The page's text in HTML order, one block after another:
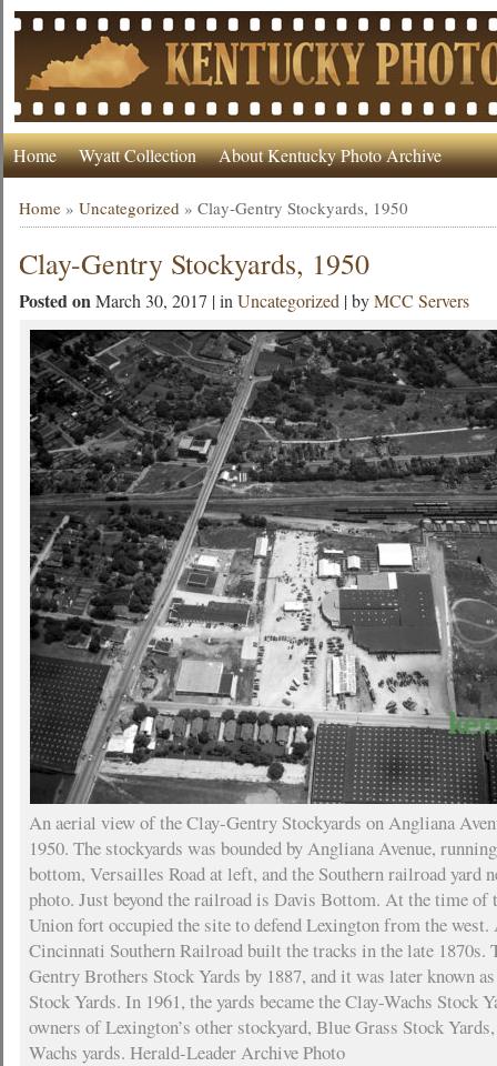
Home Wyatt Collection About Kentucky Photo Archive
Home »Uncategorized »Clay-Gentry Stockyards, 1950
Clay-Gentry Stockyards, 1950
Posted onMarch 30, 2017 | inUncategorized | byMCC Servers
An aerial view of the Clay-Gentry Stockyards on Angliana
1950. The stockyards was bounded by Angliana Avenue,
bottom, Versailles Road at left, and the Southern railroad yard
photo. Just beyond the railroad is Davis Bottom. At the time of
Union fort occupied the site to defend Lexington from the
Cincinnati Southern Railroad built the tracks in the late 1870s.
Gentry Brothers Stock Yards by 1887, and it was later known
Stock Yards. In 1961, the yards became the Clay-Wachs Stock
owners of Lexington’s other stockyard, Blue Grass Stock
Wachs yards. Herald-Leader Archive Photo